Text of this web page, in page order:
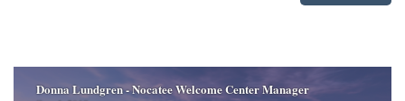
Donna Lundgren - Nocatee Welcome Center Manager